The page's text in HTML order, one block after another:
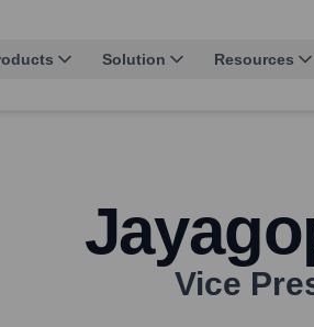
Solution Resources
Vice